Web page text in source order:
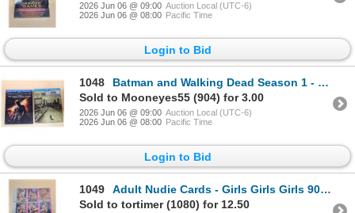
2026 Jun 06 @ 09:00 Auction Local (UTC-6)
2026 Jun 06 @ 08:00 Pacific Time
Login to Bid
1048
Batman and Walking Dead Season 1 - Blue Ray DVDS
Sold to Mooneyes55 (904) for 3.00
2026 Jun 06 @ 09:00 Auction Local (UTC-6)
2026 Jun 06 @ 08:00 Pacific Time
Login to Bid
1049
Adult Nudie Cards - Girls Girls Girls 90 Cards
Sold to tortimer (1080) for 12.50